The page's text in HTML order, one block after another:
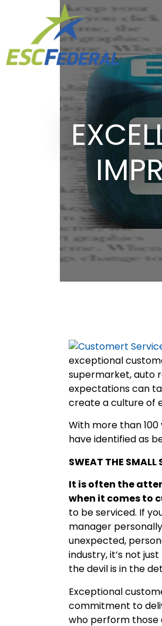
exceptional
supermarket, auto
expectations can
create a culture of
With more than
have identified as
SWEAT THE SMALL
It is often the
when it comes to
to be serviced. If
manager
unexpected,
industry, it’s not
the devil is in the
Exceptional
commitment to
who perform those